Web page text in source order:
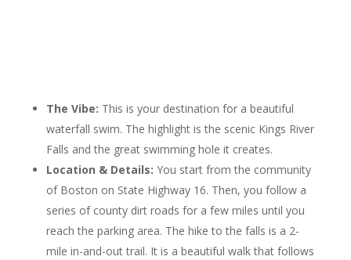
The Vibe: This is your destination for a beautiful
waterfall swim. The highlight is the scenic Kings River
Falls and the great swimming hole it creates.
Location & Details: You start from the community
of Boston on State Highway 16. Then, you follow a
series of county dirt roads for a few miles until you
reach the parking area. The hike to the falls is a 2-
mile in-and-out trail. It is a beautiful walk that follows